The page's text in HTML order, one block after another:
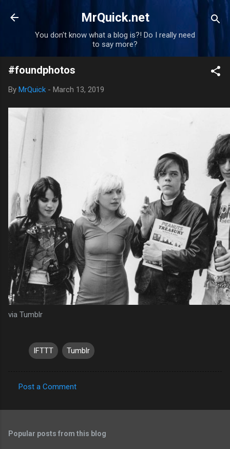
Skip to main content
MrQuick.net
You don't know what a blog is?! Do I really need
to say more?
#foundphotos
By MrQuick - March 13, 2019
via Tumblr
IFTTT Tumblr
o
m
Post a Comment
Popular posts from this blog